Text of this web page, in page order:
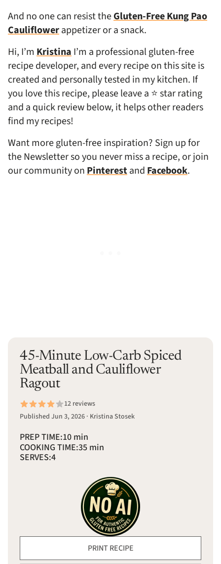
And no one can resist theGluten-Free Kung Pao
Cauliflowerappetizer or a snack.
Hi, I’m KristinaI’m a professional gluten-free
recipe developer, and every recipe on this site is
created and personally tested in my kitchen. If
you love this recipe, please leave a ⭐ star rating
and a quick review below, it helps other readers
find my recipes!
Want more gluten-free inspiration? Sign up for
the Newsletter so you never miss a recipe, or join
our community onPinterestandFacebook.
45-Minute Low-Carb Spiced
Meatball and Cauliflower
Ragout
12 reviews
Published Jun 3, 2026 · Kristina Stosek
PREP TIME:10 min
COOKING TIME:35 min
SERVES:4
PRINT RECIPE